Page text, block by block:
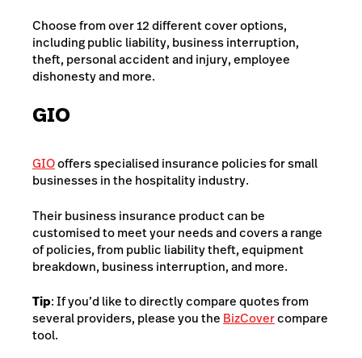
Choose from over 12 different cover options,
including public liability, business interruption,
theft, personal accident and injury, employee
dishonesty and more.
GIO
GIOoffers specialised insurance policies for small
businesses in the hospitality industry.
Their business insurance product can be
customised to meet your needs and covers a range
of policies, from public liability theft, equipment
breakdown, business interruption, and more.
Tip: If you’d like to directly compare quotes from
several providers, please you the BizCovercompare
tool.